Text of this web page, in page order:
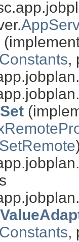
,
,